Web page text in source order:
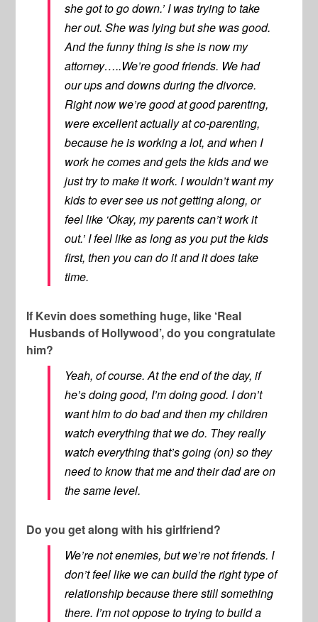
she got to go down.’ I was trying to take
her out. She was lying but she was good.
And the funny thing is she is now my
attorney…..We’re good friends. We had
our ups and downs during the divorce.
Right now we’re good at good parenting,
were excellent actually at co-parenting,
because he is working a lot, and when I
work he comes and gets the kids and we
just try to make it work. I wouldn’t want my
kids to ever see us not getting along, or
feel like ‘Okay, my parents can’t work it
out.’ I feel like as long as you put the kids
first, then you can do it and it does take
time.
If Kevin does something huge, like ‘Real
Husbands of Hollywood’, do you congratulate
him?
Yeah, of course. At the end of the day, if
he’s doing good, I’m doing good. I don’t
want him to do bad and then my children
watch everything that we do. They really
watch everything that’s going (on) so they
need to know that me and their dad are on
the same level.
Do you get along with his girlfriend?
We’re not enemies, but we’re not friends. I
don’t feel like we can build the right type of
relationship because there still something
there. I’m not oppose to trying to build a